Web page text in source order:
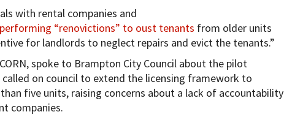
with rental companies and
“renovictions” to oust tenants from older units
for landlords to neglect repairs and evict the tenants.”
spoke to Brampton City Council about the pilot
on council to extend the licensing framework to
five units, raising concerns about a lack of accountability
companies.